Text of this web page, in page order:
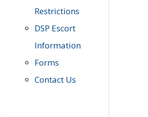
Restrictions
DSP Escort
Information
Forms
Contact Us